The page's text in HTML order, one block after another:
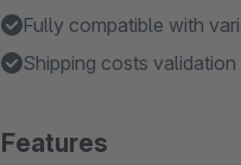
Fully compatible with
Shipping costs
Features